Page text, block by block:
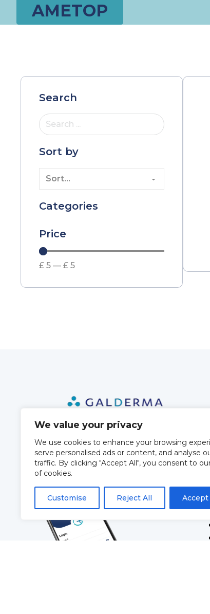
We value your privacy
We use cookies to enhance your browsing
serve personalised ads or content, and analyse
traffic. By clicking "Accept All", you consent to
of cookies.
Customise Reject All Accept
AMETOP
Search
Search ...
Sort by
Categories
Price
£ 5 — £ 5